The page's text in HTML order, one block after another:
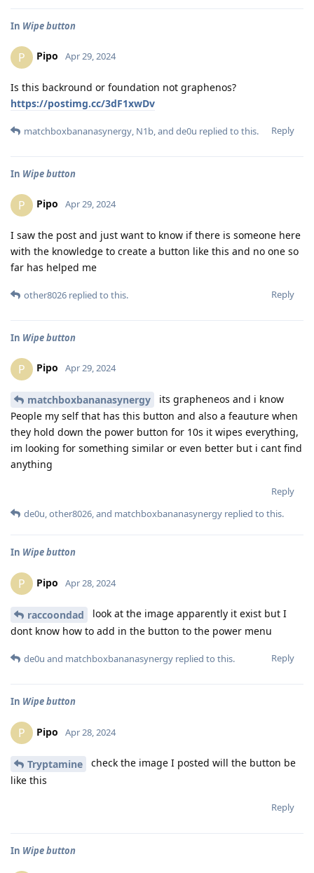
In Wipe button
P Pipo Apr 29, 2024
Is this backround or foundation not graphenos?
https://postimg.cc/3dF1xwDv
Reply
matchboxbananasynergy N1b , and de0u replied to this.
In Wipe button
P Pipo Apr 29, 2024
I saw the post and just want to know if there is someone here
with the knowledge to create a button like this and no one so
far has helped me
Reply
other8026 replied to this.
In Wipe button
P Pipo Apr 29, 2024
matchboxbananasynergy
its grapheneos and i know
People my self that has this button and also a feauture when
they hold down the power button for 10s it wipes everything,
im looking for something similar or even better but i cant find
anything
Reply
de0u,other8026, and matchboxbananasynergy replied to this.
In Wipe button
P Pipo Apr 28, 2024
raccoondad
look at the image apparently it exist but I
dont know how to add in the button to the power menu
Reply
de0u and matchboxbananasynergy replied to this.
In Wipe button
P Pipo Apr 28, 2024
Tryptamine
check the image I posted will the button be
like this
Reply
In Wipe button